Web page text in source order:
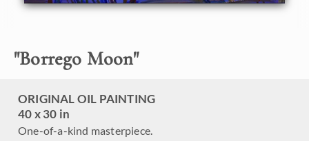
"Borrego Moon"
ORIGINAL OIL PAINTING
40 x 30 in
One-of-a-kind masterpiece.